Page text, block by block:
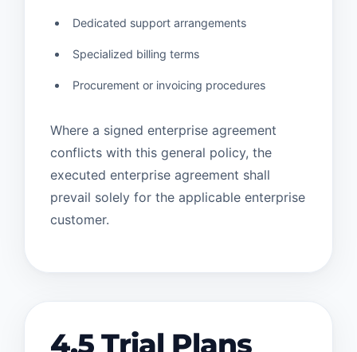
Dedicated support arrangements
Specialized billing terms
Procurement or invoicing procedures
Where a signed enterprise agreement
conflicts with this general policy, the
executed enterprise agreement shall
prevail solely for the applicable enterprise
customer.
4.5 Trial Plans